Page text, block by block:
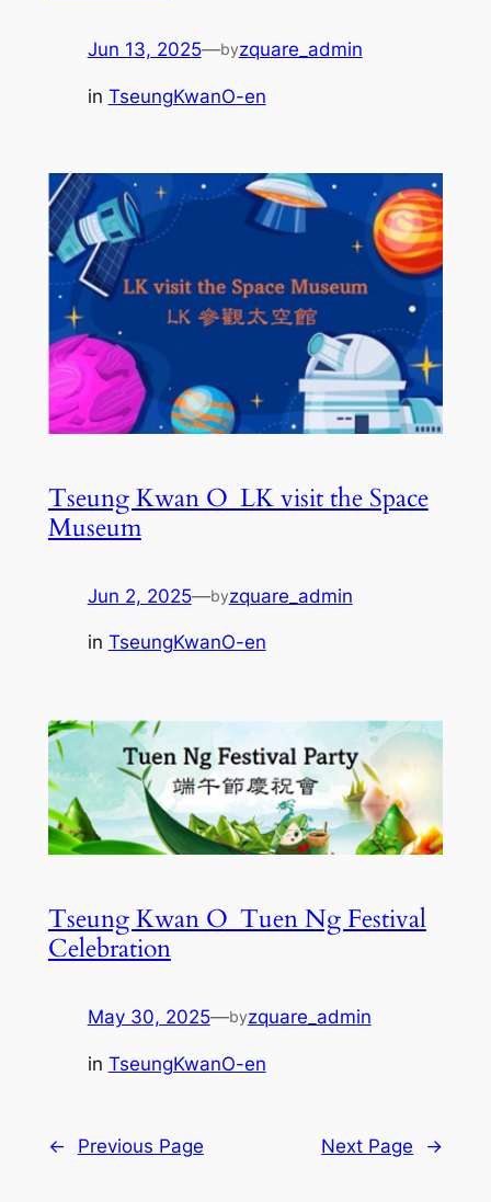
Jun 13, 2025—byzquare_admin
in TseungKwanO-en
Tseung Kwan O_LK visit the Space
Museum
Jun 2, 2025—byzquare_admin
in TseungKwanO-en
Tseung Kwan O_Tuen Ng Festival
Celebration
May 30, 2025—byzquare_admin
in TseungKwanO-en
← Previous Page Next Page →